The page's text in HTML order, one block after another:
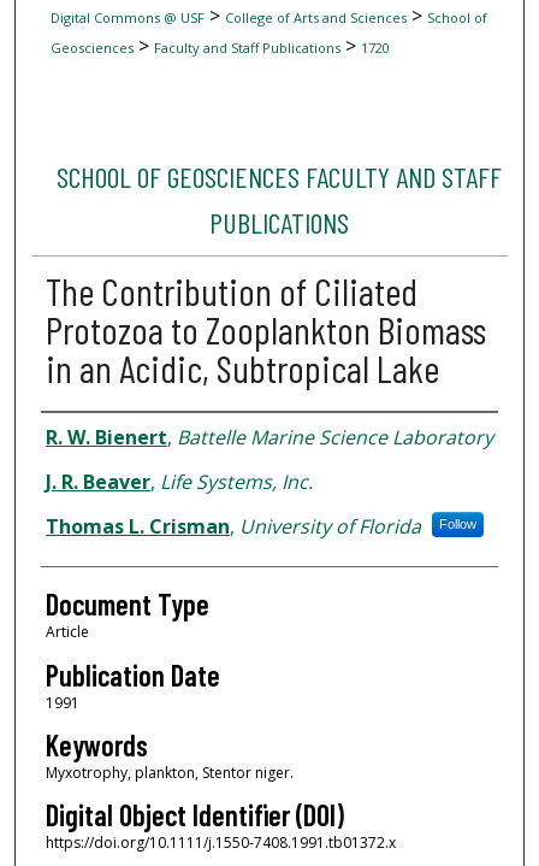
Digital Commons @ USF> College of Arts and Sciences> School of
Geosciences> Faculty and Staff Publications> 1720
SCHOOL OF GEOSCIENCES FACULTY AND STAFF
PUBLICATIONS
The Contribution of Ciliated
Protozoa to Zooplankton Biomass
in an Acidic, Subtropical Lake
Authors
R. W. Bienert, Battelle Marine Science Laboratory
J. R. Beaver, Life Systems, Inc.
Thomas L. Crisman, University of Florida Follow
Document Type
Article
Publication Date
1991
Keywords
Myxotrophy, plankton, Stentor niger.
Digital Object Identifier (DOI)
https://doi.org/10.1111/j.1550-7408.1991.tb01372.x